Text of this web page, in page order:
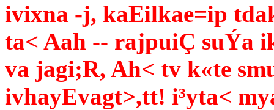
ivixna -j, kaEilkae=ip
ta< Aah -- rajpuiÇ suÝa
va jagi;R, Ah< tv k«te
ivhayEvagt>,tt! i³yta<